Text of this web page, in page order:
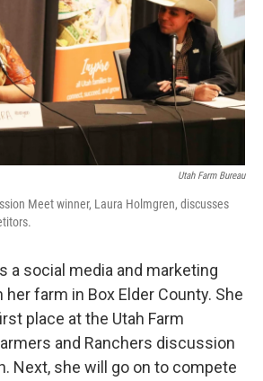
Utah Farm Bureau
Meet winner, Laura Holmgren, discusses
a social media and marketing
her farm in Box Elder County. She
place at the Utah Farm
and Ranchers discussion
Next, she will go on to compete